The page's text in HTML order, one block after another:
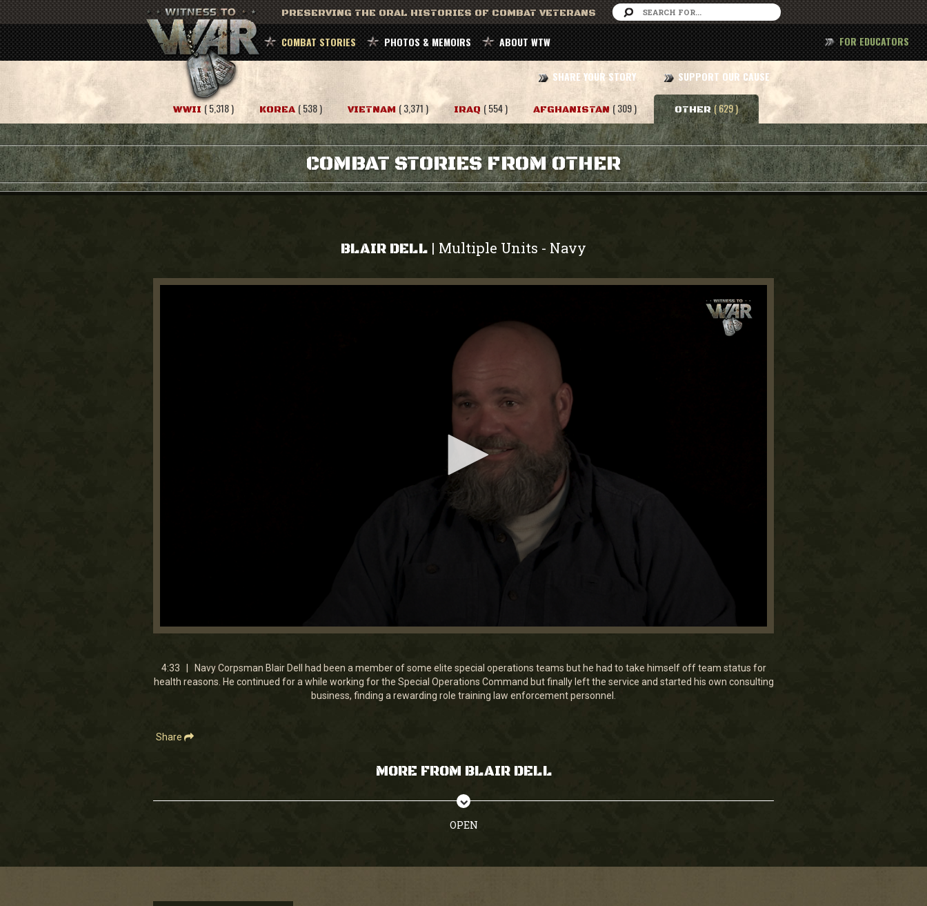
PRESERVING THE ORAL HISTORIES OF COMBAT VETERANS
COMBAT STORIES PHOTOS & MEMOIRS ABOUT WTW
SHARE YOUR STORY SUPPORT OUR CAUSE
FOR EDUCATORS
WWII ( 5,318 ) KOREA ( 538 ) VIETNAM ( 3,371 ) IRAQ ( 554 ) AFGHANISTAN ( 309 ) OTHER ( 629 )
COMBAT STORIES FROM OTHER
BLAIR DELL | Multiple Units - Navy
0
4
minutes,
33
4:33 | Navy Corpsman Blair Dell had been a member of some elite special operations teams but he had to take himself off team status for
health reasons. He continued for a while working for the Special Operations Command but finally left the service and started his own consulting
business, finding a rewarding role training law enforcement personnel.
Share
MORE FROM BLAIR DELL
OPEN